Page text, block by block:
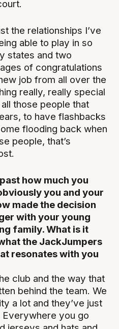
the relationships I’ve
able to play in so
states and two
of congratulations
job from all over the
really, really special
those people that
to have flashbacks
flooding back when
people, that’s
how much you
you and your
made the decision
with your young
family. What is it
the JackJumpers
resonates with you
club and the way that
behind the team. We
a lot and they’ve just
Everywhere you go